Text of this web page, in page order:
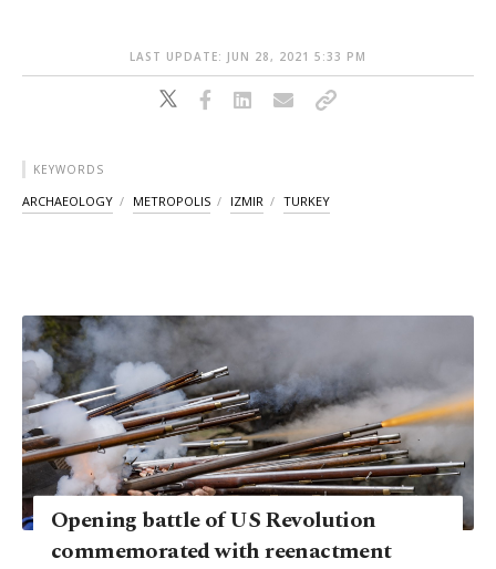
LAST UPDATE: JUN 28, 2021 5:33 PM
KEYWORDS
ARCHAEOLOGY METROPOLIS IZMIR TURKEY
Opening battle of US Revolution
commemorated with reenactment